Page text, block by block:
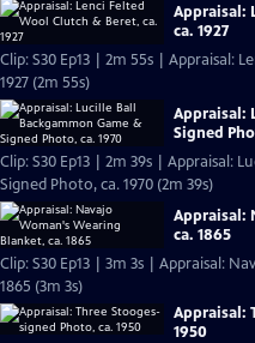
Appraisal:
ca. 1927
Clip: S30 Ep13 | 2m 55s | Appraisal:
1927 (2m 55s)
Appraisal:
Signed
Clip: S30 Ep13 | 2m 39s | Appraisal:
Signed Photo, ca. 1970 (2m 39s)
Appraisal:
ca. 1865
Clip: S30 Ep13 | 3m 3s | Appraisal:
1865 (3m 3s)
Appraisal:
1950